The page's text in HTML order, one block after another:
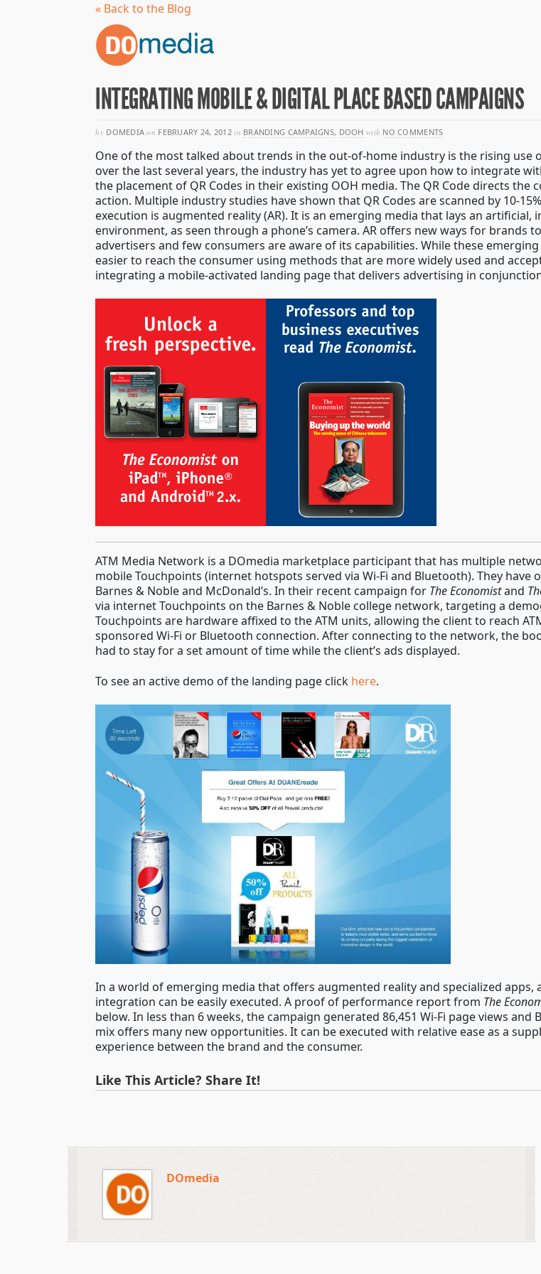
« Back to the Blog
INTEGRATING MOBILE & DIGITAL PLACE BASED CAMPAIGNS
byDOMEDIAon FEBRUARY 24, 2012in BRANDING CAMPAIGNS, DOOH with NO COMMENTS
One of the most talked about trends in the out-of-home industry is the rising
over the last several years, the industry has yet to agree upon how to integrate
the placement of QR Codes in their existing OOH media. The QR Code directs
action. Multiple industry studies have shown that QR Codes are scanned by 10-
execution is augmented reality (AR). It is an emerging media that lays an
environment, as seen through a phone’s camera. AR offers new ways for
advertisers and few consumers are aware of its capabilities. While these
easier to reach the consumer using methods that are more widely used and
integrating a mobile-activated landing page that delivers advertising in
ATM Media Network is a DOmedia marketplace participant that has multiple
mobile Touchpoints (internet hotspots served via Wi-Fi and Bluetooth). They have
Barnes & Noble and McDonald’s. In their recent campaign for The Economistand
via internet Touchpoints on the Barnes & Noble college network, targeting a
Touchpoints are hardware affixed to the ATM units, allowing the client to reach
sponsored Wi-Fi or Bluetooth connection. After connecting to the network, the
had to stay for a set amount of time while the client’s ads displayed.
To see an active demo of the landing page click here.
In a world of emerging media that offers augmented reality and specialized
integration can be easily executed. A proof of performance report from The
below. In less than 6 weeks, the campaign generated 86,451 Wi-Fi page views
mix offers many new opportunities. It can be executed with relative ease as a
experience between the brand and the consumer.
Like This Article? Share It!
DOmedia